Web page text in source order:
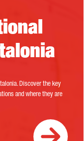
Discover the key
and where they are